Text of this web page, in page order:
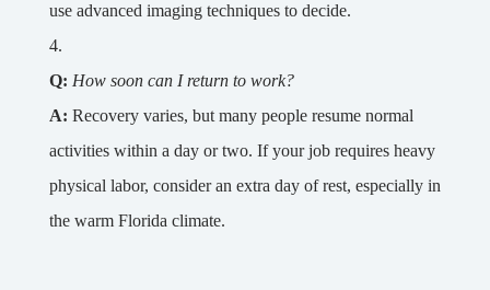
use advanced imaging techniques to decide.
Q: How soon can I return to work?
A: Recovery varies, but many people resume normal
activities within a day or two. If your job requires heavy
physical labor, consider an extra day of rest, especially in
the warm Florida climate.